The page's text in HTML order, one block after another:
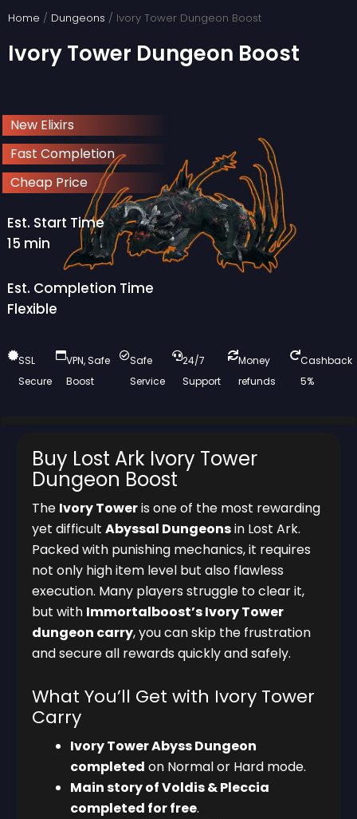
content
Home / Dungeons / Ivory Tower Dungeon Boost
Ivory Tower Dungeon Boost
New Elixirs
Fast Completion
Cheap Price
Est. Start Time
15 min
Est. Completion Time
Flexible
SSL
Secure
VPN, Safe
Boost
Safe
Service
24/7
Support
Money
refunds
Cashback
5%
Buy Lost Ark Ivory Tower
Dungeon Boost
The Ivory Toweris one of the most rewarding
yet difficult Abyssal Dungeonsin Lost Ark.
Packed with punishing mechanics, it requires
not only high item level but also flawless
execution. Many players struggle to clear it,
but with Immortalboost’s Ivory Tower
dungeon carry, you can skip the frustration
and secure all rewards quickly and safely.
What You’ll Get with Ivory Tower
Carry
Ivory Tower Abyss Dungeon
completed on Normal or Hard mode.
Main story of Voldis & Pleccia
completed for free.